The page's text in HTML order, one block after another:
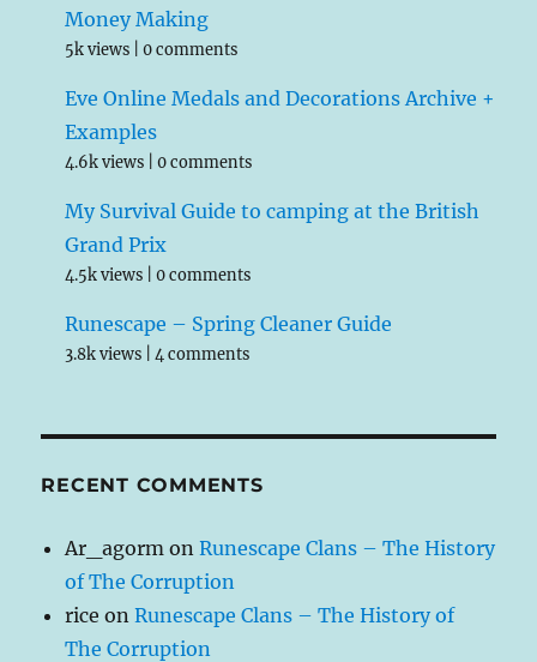
Money Making
5k views |0 comments
Eve Online Medals and Decorations Archive +
Examples
4.6k views |0 comments
My Survival Guide to camping at the British
Grand Prix
4.5k views |0 comments
Runescape – Spring Cleaner Guide
3.8k views |4 comments
RECENT COMMENTS
Ar_agorm onRunescape Clans – The History
of The Corruption
rice onRunescape Clans – The History of
The Corruption